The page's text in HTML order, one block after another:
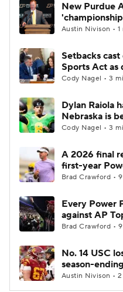
2025 Top Classes
College Shop
New Purdue
Austin Nivison • 1
Setbacks
Sports Act as
Cody Nagel • 3
Dylan Raiola
Nebraska is
Cody Nagel • 3
A 2026 final
first-year
Brad Crawford •
Every Power
against AP
Brad Crawford •
No. 14 USC
season-
Austin Nivison •